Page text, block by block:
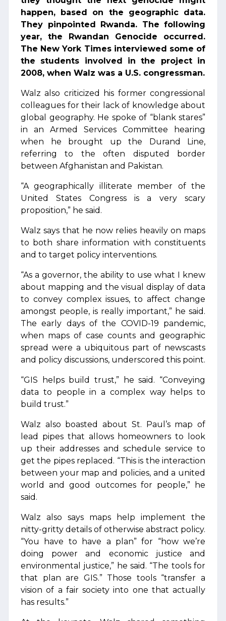
happen, based on the geographic data.
They pinpointed Rwanda. The following
year, the Rwandan Genocide occurred.
The New York Times interviewed some of
the students involved in the project in
2008, when Walz was a U.S. congressman.
Walz also criticized his former congressional
colleagues for their lack of knowledge about
global geography. He spoke of “blank stares”
in an Armed Services Committee hearing
when he brought up the Durand Line,
referring to the often disputed border
between Afghanistan and Pakistan.
“A geographically illiterate member of the
United States Congress is a very scary
proposition,” he said.
Walz says that he now relies heavily on maps
to both share information with constituents
and to target policy interventions.
“As a governor, the ability to use what I knew
about mapping and the visual display of data
to convey complex issues, to affect change
amongst people, is really important,” he said.
The early days of the COVID-19 pandemic,
when maps of case counts and geographic
spread were a ubiquitous part of newscasts
and policy discussions, underscored this point.
“GIS helps build trust,” he said. “Conveying
data to people in a complex way helps to
build trust.”
Walz also boasted about St. Paul’s map of
lead pipes that allows homeowners to look
up their addresses and schedule service to
get the pipes replaced. “This is the interaction
between your map and policies, and a united
world and good outcomes for people,” he
said.
Walz also says maps help implement the
nitty-gritty details of otherwise abstract policy.
“You have to have a plan” for “how we’re
doing power and economic justice and
environmental justice,” he said. “The tools for
that plan are GIS.” Those tools “transfer a
vision of a fair society into one that actually
has results.”